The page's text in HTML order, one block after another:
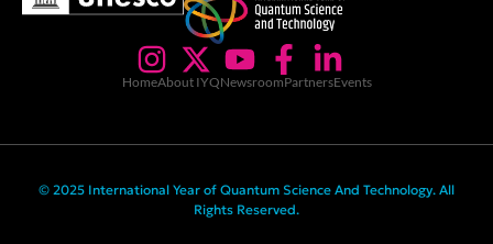
HomeAbout IYQNewsroomPartnersEvents
© 2025 International Year of Quantum Science And Technology. All
Rights Reserved.